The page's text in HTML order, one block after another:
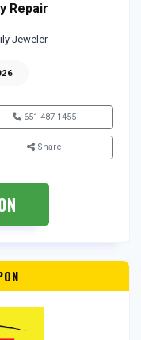
Repair
Jeweler
651-487-1455
Share